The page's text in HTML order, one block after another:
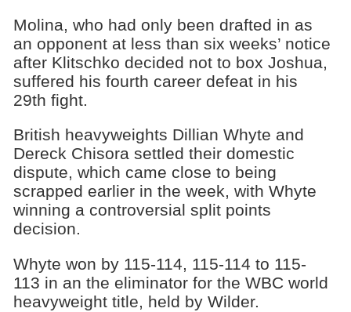
Molina, who had only been drafted in as
an opponent at less than six weeks’ notice
after Klitschko decided not to box Joshua,
suffered his fourth career defeat in his
29th fight.
British heavyweights Dillian Whyte and
Dereck Chisora settled their domestic
dispute, which came close to being
scrapped earlier in the week, with Whyte
winning a controversial split points
decision.
Whyte won by 115-114, 115-114 to 115-
113 in an the eliminator for the WBC world
heavyweight title, held by Wilder.